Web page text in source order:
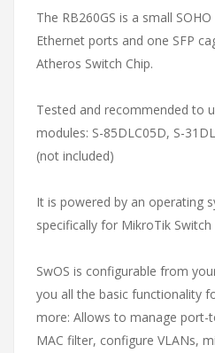
The RB260GS is a small
Ethernet ports and one SFP
Atheros Switch Chip.
Tested and recommended to
modules: S-85DLC05D, S-
(not included)
It is powered by an operating
specifically for MikroTik Switch
SwOS is configurable from
you all the basic functionality
more: Allows to manage
MAC filter, configure VLANs,